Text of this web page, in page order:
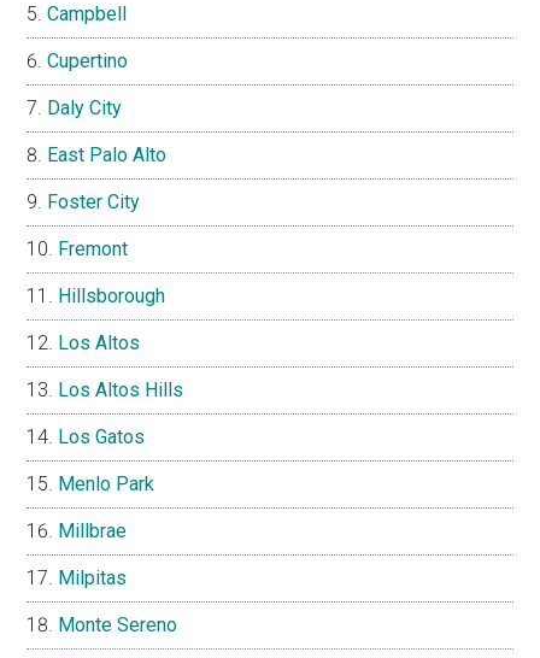
Campbell
Cupertino
Daly City
East Palo Alto
Foster City
Fremont
Hillsborough
Los Altos
Los Altos Hills
Los Gatos
Menlo Park
Millbrae
Milpitas
Monte Sereno